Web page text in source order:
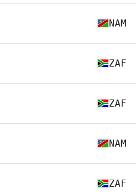
NAM
ZAF
ZAF
NAM
ZAF